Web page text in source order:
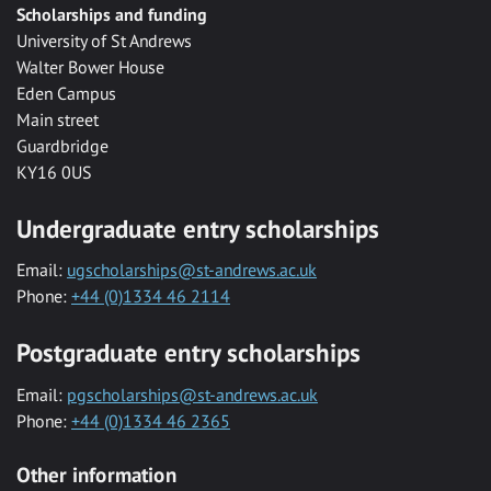
Scholarships and funding
University of St Andrews
Walter Bower House
Eden Campus
Main street
Guardbridge
KY16 0US
Undergraduate entry scholarships
Email: ugscholarships@st-andrews.ac.uk
Phone: +44 (0)1334 46 2114
Postgraduate entry scholarships
Email: pgscholarships@st-andrews.ac.uk
Phone: +44 (0)1334 46 2365
Other information